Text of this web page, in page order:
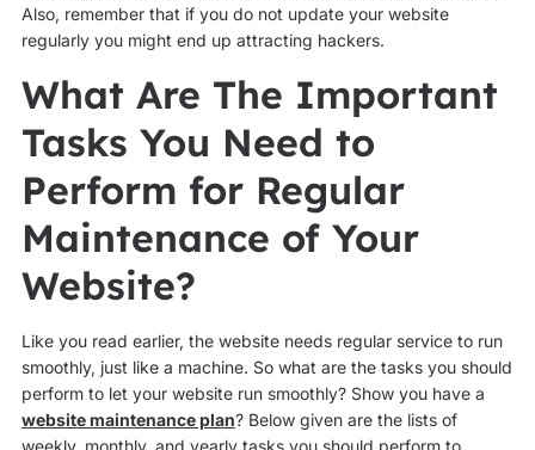
Also, remember that if you do not update your website
regularly you might end up attracting hackers.
What Are The Important
Tasks You Need to
Perform for Regular
Maintenance of Your
Website?
Like you read earlier, the website needs regular service to run
smoothly, just like a machine. So what are the tasks you should
perform to let your website run smoothly? Show you have a
website maintenance plan? Below given are the lists of